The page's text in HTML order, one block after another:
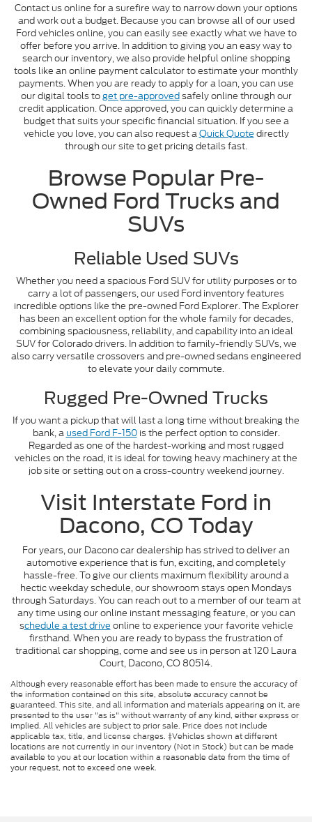
Contact us online for a surefire way to narrow down your options
and work out a budget. Because you can browse all of our used
Ford vehicles online, you can easily see exactly what we have to
offer before you arrive. In addition to giving you an easy way to
search our inventory, we also provide helpful online shopping
tools like an online payment calculator to estimate your monthly
payments. When you are ready to apply for a loan, you can use
our digital tools toget pre-approvedsafely online through our
credit application. Once approved, you can quickly determine a
budget that suits your specific financial situation. If you see a
vehicle you love, you can also request aQuick Quote directly
through our site to get pricing details fast.
Browse Popular Pre-
Owned Ford Trucks and
SUVs
Reliable Used SUVs
Whether you need a spacious Ford SUV for utility purposes or to
carry a lot of passengers, our used Ford inventory features
incredible options like the pre-owned Ford Explorer. The Explorer
has been an excellent option for the whole family for decades,
combining spaciousness, reliability, and capability into an ideal
SUV for Colorado drivers. In addition to family-friendly SUVs, we
also carry versatile crossovers and pre-owned sedans engineered
to elevate your daily commute.
Rugged Pre-Owned Trucks
If you want a pickup that will last a long time without breaking the
bank, a used Ford F-150is the perfect option to consider.
Regarded as one of the hardest-working and most rugged
vehicles on the road, it is ideal for towing heavy machinery at the
job site or setting out on a cross-country weekend journey.
Visit Interstate Ford in
Dacono, CO Today
For years, our Dacono car dealership has strived to deliver an
automotive experience that is fun, exciting, and completely
hassle-free. To give our clients maximum flexibility around a
hectic weekday schedule, our showroom stays open Mondays
through Saturdays. You can reach out to a member of our team at
any time using our online instant messaging feature, or you can
schedule a test drive online to experience your favorite vehicle
firsthand. When you are ready to bypass the frustration of
traditional car shopping, come and see us in person at 120 Laura
Court, Dacono, CO 80514.
Although every reasonable effort has been made to ensure the accuracy of
the information contained on this site, absolute accuracy cannot be
guaranteed. This site, and all information and materials appearing on it, are
presented to the user "as is" without warranty of any kind, either express or
implied. All vehicles are subject to prior sale. Price does not include
applicable tax, title, and license charges. ‡Vehicles shown at different
locations are not currently in our inventory (Not in Stock) but can be made
available to you at our location within a reasonable date from the time of
your request, not to exceed one week.